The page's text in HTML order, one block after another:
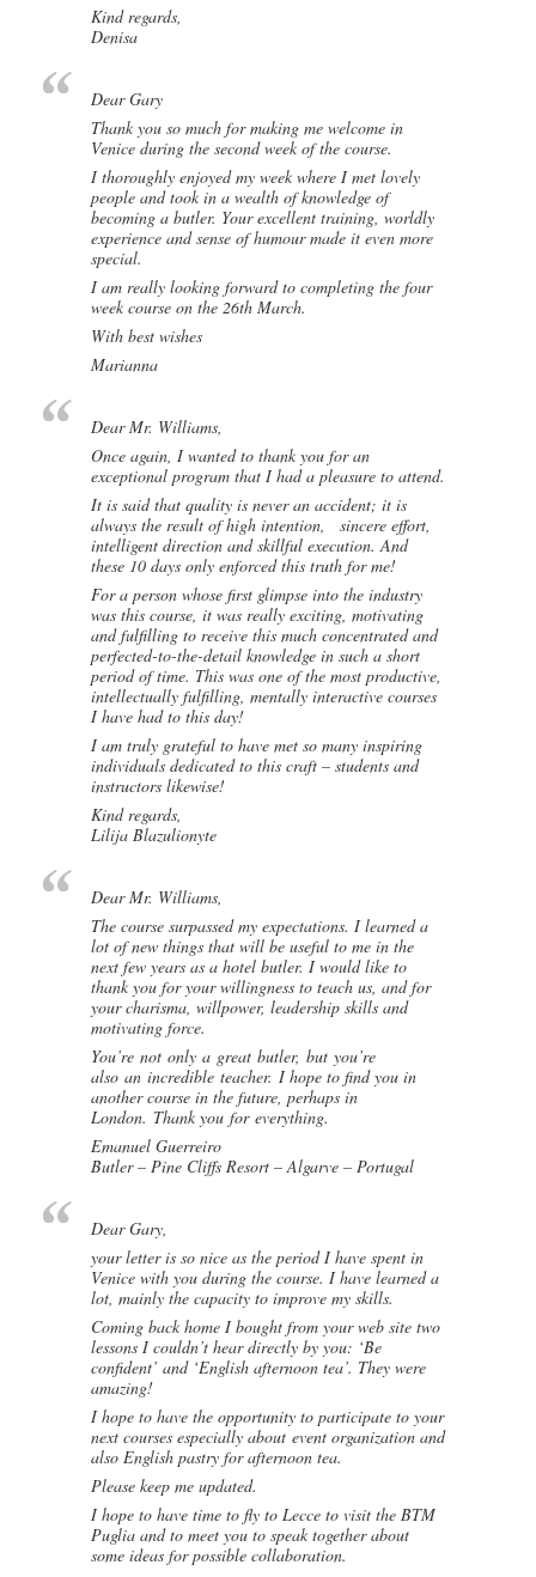
Kind regards,
Denisa
Dear Gary
Thank you so much for making me welcome in
Venice during the second week of the course.
I thoroughly enjoyed my week where I met lovely
people and took in a wealth of knowledge of
becoming a butler. Your excellent training, worldly
experience and sense of humour made it even more
special.
I am really looking forward to completing the four
week course on the 26th March.
With best wishes
Marianna
Dear Mr. Williams,
Once again, I wanted to thank you for an
exceptional program that I had a pleasure to attend.
It is said that quality is never an accident; it is
always the result of high intention, sincere effort,
intelligent direction and skillful execution. And
these 10 days only enforced this truth for me!
For a person whose first glimpse into the industry
was this course, it was really exciting, motivating
and fulfilling to receive this much concentrated and
perfected-to-the-detail knowledge in such a short
period of time. This was one of the most productive,
intellectually fulfilling, mentally interactive courses
I have had to this day!
I am truly grateful to have met so many inspiring
individuals dedicated to this craft – students and
instructors likewise!
Kind regards,
Lilija Blazulionyte
Dear Mr. Williams,
The course surpassed my expectations. I learned a
lot of new things that will be useful to me in the
next few years as a hotel butler. I would like to
thank you for your willingness to teach us, and for
your charisma, willpower, leadership skills and
motivating force.
You’re not only a great butler, but you’re
also an incredible teacher. I hope to find you in
another course in the future, perhaps in
London. Thank you for everything.
Emanuel Guerreiro
Butler – Pine Cliffs Resort – Algarve – Portugal
Dear Gary,
your letter is so nice as the period I have spent in
Venice with you during the course. I have learned a
lot, mainly the capacity to improve my skills.
Coming back home I bought from your web site two
lessons I couldn’t hear directly by you: ‘Be
confident’ and ‘English afternoon tea’. They were
amazing!
I hope to have the opportunity to participate to your
next courses especially about event organization and
also English pastry for afternoon tea.
Please keep me updated.
I hope to have time to fly to Lecce to visit the BTM
Puglia and to meet you to speak together about
some ideas for possible collaboration.